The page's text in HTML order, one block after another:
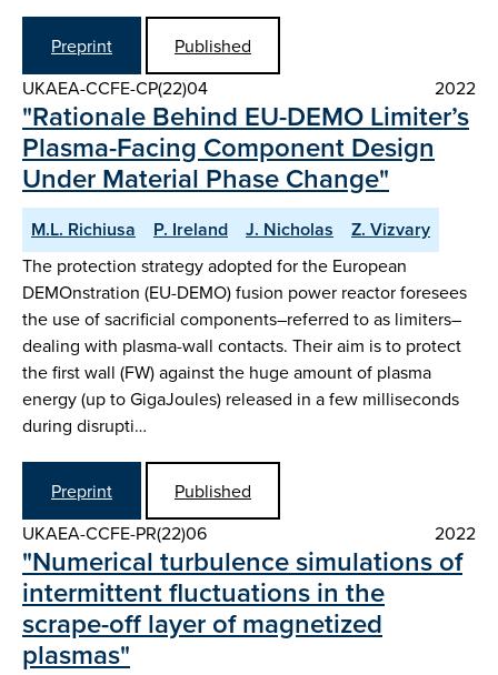
Preprint
Published
UKAEA-CCFE-CP(22)04
2022
"Rationale Behind EU-DEMO Limiter’s
Plasma-Facing Component Design
Under Material Phase Change"
M.L. Richiusa P. Ireland J. Nicholas Z. Vizvary
The protection strategy adopted for the European
DEMOnstration (EU-DEMO) fusion power reactor foresees
the use of sacrificial components–referred to as limiters–
dealing with plasma-wall contacts. Their aim is to protect
the first wall (FW) against the huge amount of plasma
energy (up to GigaJoules) released in a few milliseconds
during disrupti…
Preprint
Published
UKAEA-CCFE-PR(22)06
2022
"Numerical turbulence simulations of
intermittent fluctuations in the
scrape-off layer of magnetized
plasmas"